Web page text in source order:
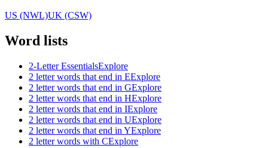
US (NWL)UK (CSW)
Word lists
2-Letter EssentialsExplore
2 letter words that end in EExplore
2 letter words that end in GExplore
2 letter words that end in HExplore
2 letter words that end in IExplore
2 letter words that end in UExplore
2 letter words that end in YExplore
2 letter words with CExplore